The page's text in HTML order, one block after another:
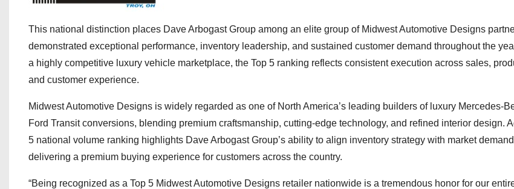
This national distinction places Dave Arbogast Group among an elite group of Midwest Automotive Designs
demonstrated exceptional performance, inventory leadership, and sustained customer demand throughout the
a highly competitive luxury vehicle marketplace, the Top 5 ranking reflects consistent execution across sales,
and customer experience.
Midwest Automotive Designs is widely regarded as one of North America’s leading builders of luxury Mercedes-
Ford Transit conversions, blending premium craftsmanship, cutting-edge technology, and refined interior design.
5 national volume ranking highlights Dave Arbogast Group’s ability to align inventory strategy with market
delivering a premium buying experience for customers across the country.
“Being recognized as a Top 5 Midwest Automotive Designs retailer nationwide is a tremendous honor for our